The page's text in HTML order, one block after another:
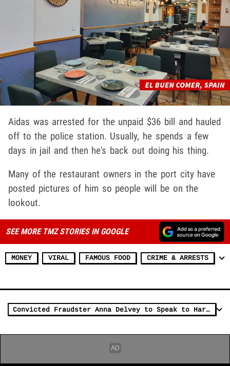
Aidas was arrested for the unpaid $36 bill and hauled
off to the police station. Usually, he spends a few
days in jail and then he's back out doing his thing.
Many of the restaurant owners in the port city have
posted pictures of him so people will be on the
lookout.
SEE MORE TMZ STORIES IN GOOGLE
MONEY VIRAL FAMOUS FOOD CRIME & ARRESTS
Convicted Fraudster Anna Delvey to Speak to Harvard MBA Class